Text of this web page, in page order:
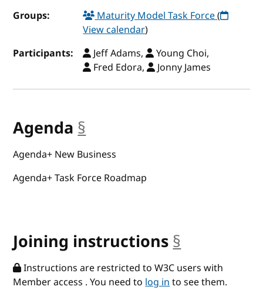
Groups:
Maturity Model Task Force(
View calendar)
Participants:
Jeff Adams,
Young Choi,
Fred Edora,
Jonny James
Agenda §
Agenda+ New Business
Agenda+ Task Force Roadmap
Joining instructions §
Instructions are restricted to W3C users with
Member access . You need tolog into see them.